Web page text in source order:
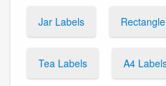
Jar Labels
Tea Labels A4